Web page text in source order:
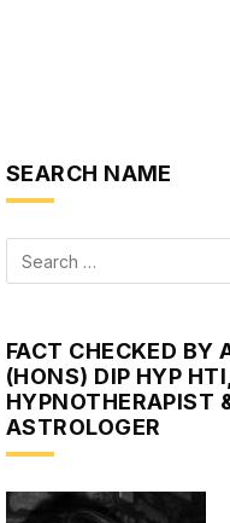
SEARCH NAME
FACT CHECKED BY
(HONS) DIP HYP
HYPNOTHERAPIST
ASTROLOGER